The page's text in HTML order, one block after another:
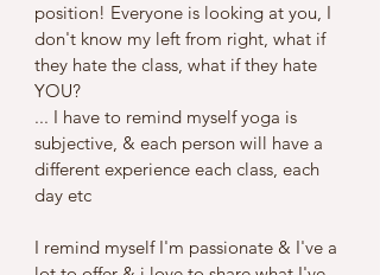
position! Everyone is looking at you, I
don't know my left from right, what if
they hate the class, what if they hate
YOU?
... I have to remind myself yoga is
subjective, & each person will have a
different experience each class, each
day etc
I remind myself I'm passionate & I've a